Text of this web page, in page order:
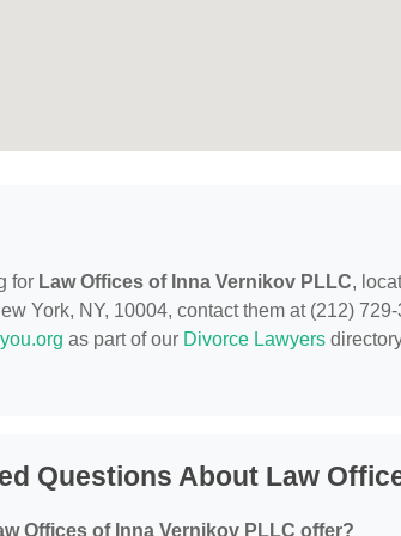
for Law Offices of Inna Vernikov PLLC,
York, NY, 10004, contact them at (212)
as part of our Divorce Lawyers
Questions About Law
Offices of Inna Vernikov PLLC offer?